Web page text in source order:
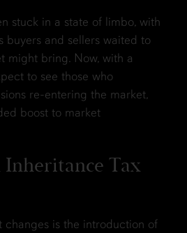
stuck in a state of limbo, with
buyers and sellers waited to
might bring. Now, with a
to see those who
re-entering the market,
boost to market
Tax
changes is the introduction of